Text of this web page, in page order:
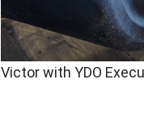
Victor with YDO